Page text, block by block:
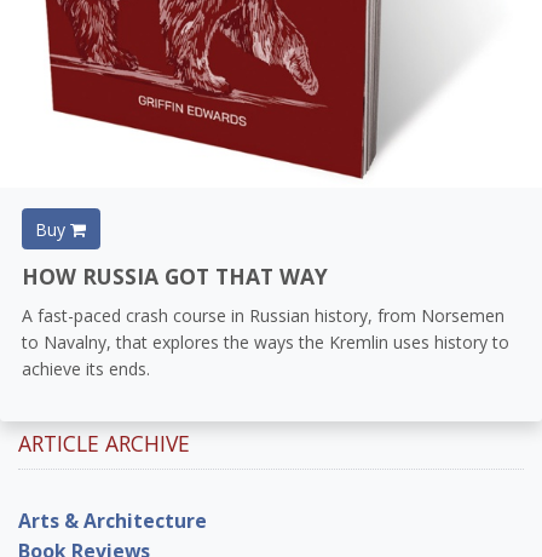
Buy
HOW RUSSIA GOT THAT WAY
A fast-paced crash course in Russian history, from Norsemen
to Navalny, that explores the ways the Kremlin uses history to
achieve its ends.
ARTICLE ARCHIVE
Arts & Architecture
Book Reviews